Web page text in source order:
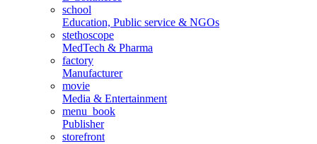
school
Education, Public service & NGOs
stethoscope
MedTech & Pharma
factory
Manufacturer
movie
Media & Entertainment
menu_book
Publisher
storefront